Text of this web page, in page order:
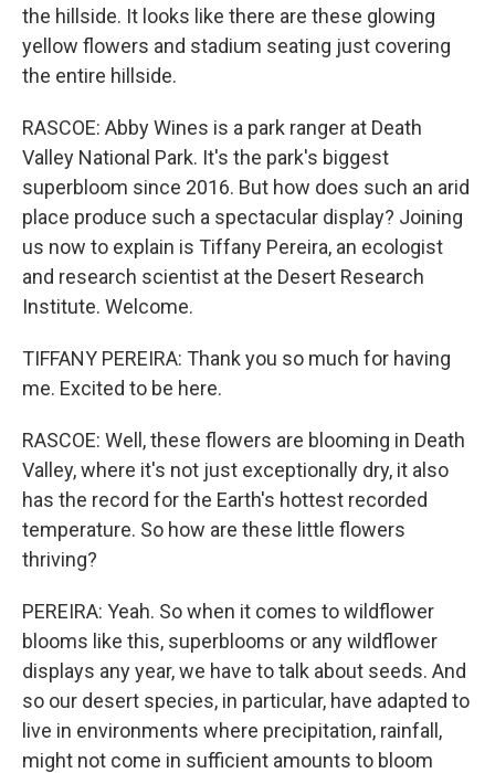
the hillside. It looks like there are these glowing
yellow flowers and stadium seating just covering
the entire hillside.
RASCOE: Abby Wines is a park ranger at Death
Valley National Park. It's the park's biggest
superbloom since 2016. But how does such an arid
place produce such a spectacular display? Joining
us now to explain is Tiffany Pereira, an ecologist
and research scientist at the Desert Research
Institute. Welcome.
TIFFANY PEREIRA: Thank you so much for having
me. Excited to be here.
RASCOE: Well, these flowers are blooming in Death
Valley, where it's not just exceptionally dry, it also
has the record for the Earth's hottest recorded
temperature. So how are these little flowers
thriving?
PEREIRA: Yeah. So when it comes to wildflower
blooms like this, superblooms or any wildflower
displays any year, we have to talk about seeds. And
so our desert species, in particular, have adapted to
live in environments where precipitation, rainfall,
might not come in sufficient amounts to bloom